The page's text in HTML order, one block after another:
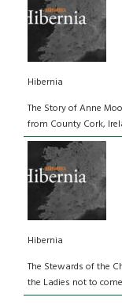
Hibernia
The Story of Anne
from County Cork,
Hibernia
The Stewards of the
the Ladies not to